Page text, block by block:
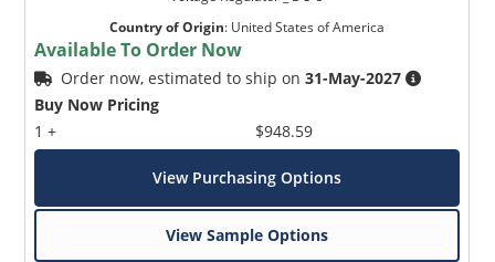
Country of Origin: United States of America
Available To Order Now
Order now, estimated to ship on31-May-2027
Buy Now Pricing
1 +
$948.59
View Purchasing Options
View Sample Options